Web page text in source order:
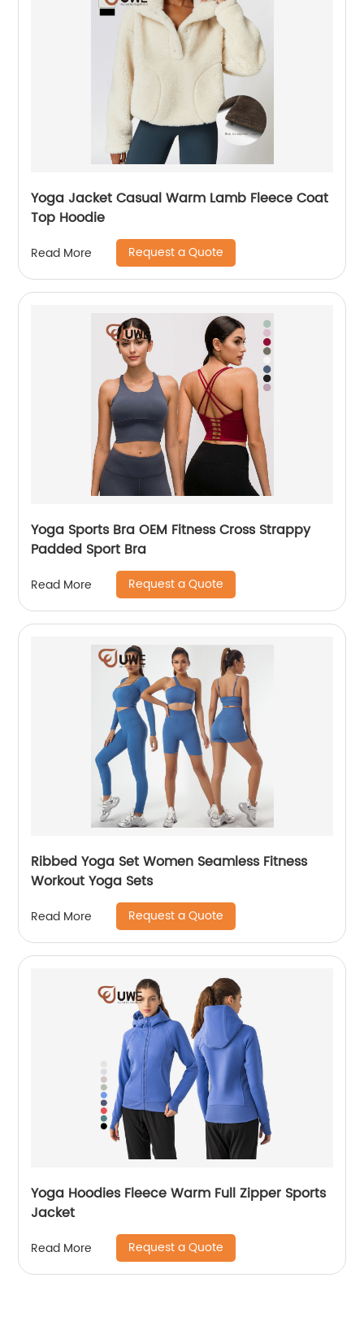
Yoga Jacket Casual Warm Lamb Fleece Coat
Top Hoodie
Read More Request a Quote
Yoga Sports Bra OEM Fitness Cross Strappy
Padded Sport Bra
Read More Request a Quote
Ribbed Yoga Set Women Seamless Fitness
Workout Yoga Sets
Read More Request a Quote
Yoga Hoodies Fleece Warm Full Zipper Sports
Jacket
Read More Request a Quote